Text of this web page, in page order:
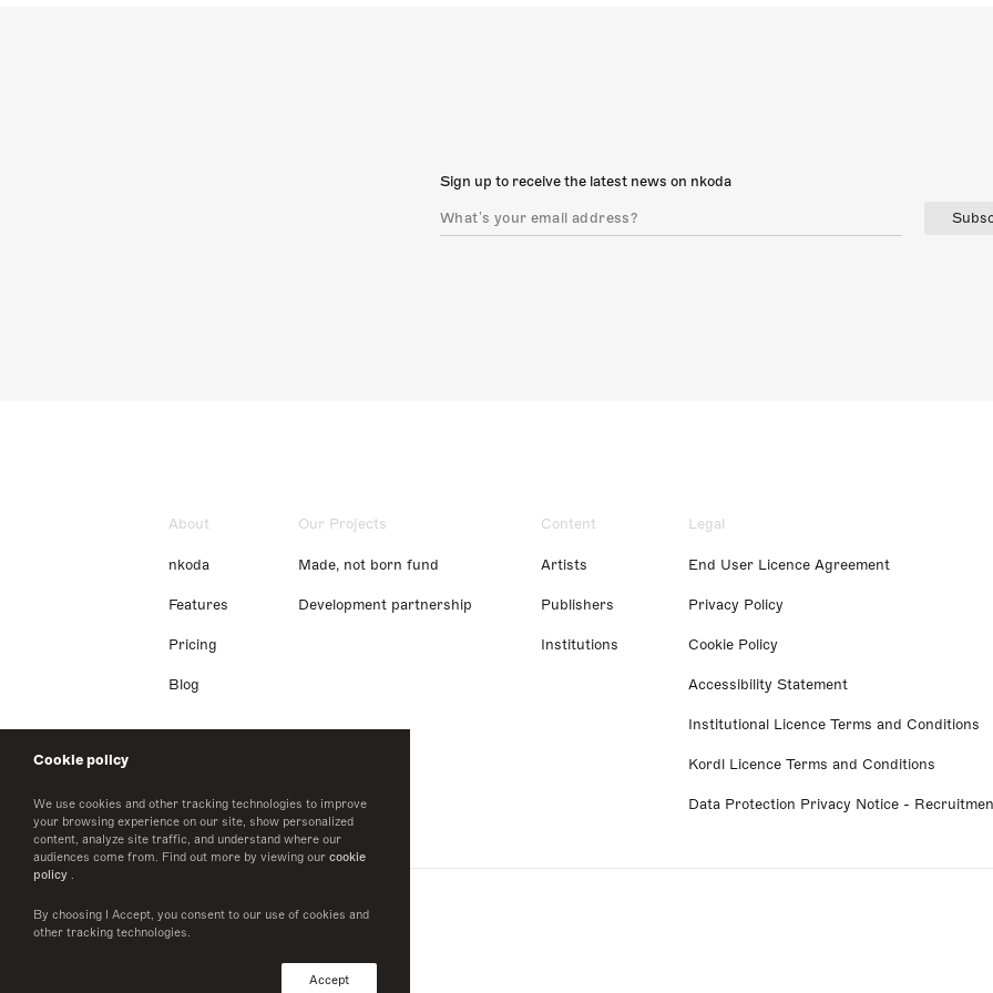
Cookie policy
We use cookies and other tracking technologies to improve
your browsing experience on our site, show personalized
content, analyze site traffic, and understand where our
audiences come from. Find out more by viewing our cookie
policy .
By choosing I Accept, you consent to our use of cookies and
other tracking technologies.
Accept
Sign up to receive the latest news on nkoda
About
nkoda
Features
Pricing
Blog
Our Projects
Made, not born fund
Development partnership
Content
Artists
Publishers
Institutions
Legal
End User Licence Agreement
Privacy Policy
Cookie Policy
Accessibility Statement
Institutional Licence Terms and Conditions
Kordl Licence Terms and Conditions
Data Protection Privacy Notice -